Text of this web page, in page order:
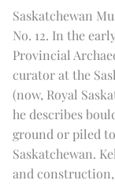
Saskatchewan
No. 12. In the
Provincial
curator at the
(now, Royal
he describes
ground or piled
Saskatchewan.
and